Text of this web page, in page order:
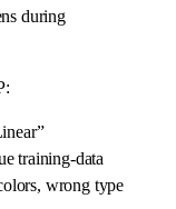
during
training-data
wrong type